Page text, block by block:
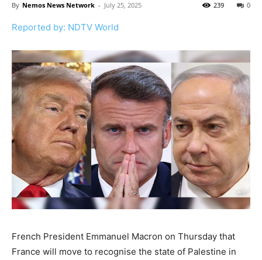
By Nemos News Network - July 25, 2025 0
239
Reported by: NDTV World
French President Emmanuel Macron on Thursday that
France will move to recognise the state of Palestine in